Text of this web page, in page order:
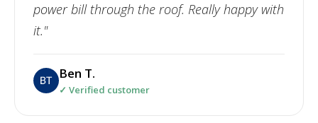
power bill through the roof. Really happy with
it."
Ben T.
✓ Verified customer